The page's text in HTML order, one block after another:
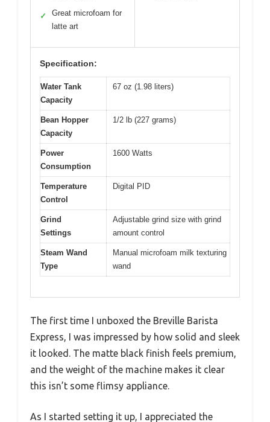
✓
Great microfoam for
latte art
Specification:
Water Tank
Capacity
67 oz (1.98 liters)
Bean Hopper
Capacity
1/2 lb (227 grams)
Power
Consumption
1600 Watts
Temperature
Control
Digital PID
Grind
Settings
Adjustable grind size with grind
amount control
Steam Wand
Type
Manual microfoam milk texturing
wand
The first time I unboxed the Breville Barista
Express, I was impressed by how solid and sleek
it looked. The matte black finish feels premium,
and the weight of the machine makes it clear
this isn’t some flimsy appliance.
As I started setting it up, I appreciated the